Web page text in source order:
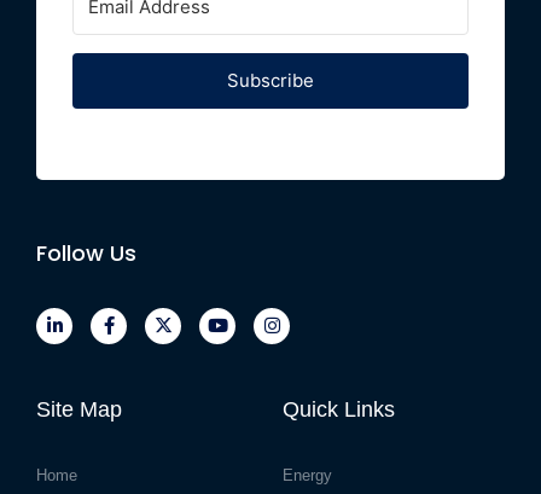
Subscribe
Follow Us
Site Map
Home
Quick Links
Energy